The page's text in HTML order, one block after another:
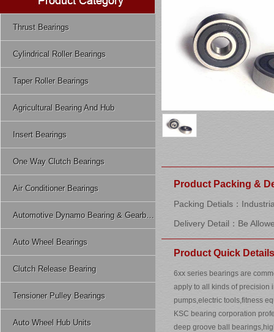
Thrust Bearings
Cylindrical Roller Bearings
Taper Roller Bearings
Agricultural Bearing And Hub
Insert Bearings
One Way Clutch Bearings
Air Conditioner Bearings
Automotive Dynamo Bearing & Gearbox Bearing
Auto Wheel Bearings
Clutch Release Bearing
Tensioner Pulley Bearings
Auto Wheel Hub Units
Product Packing &
Packing Detials：
Delivery Detail：Be
Product Quick Details
6xx series bearings are
apply to all kinds of precision
pumps,electric tools,fitness
KSC bearing corporation
deep groove ball